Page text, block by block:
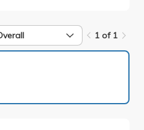
1 of 1